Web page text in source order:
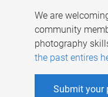
We are
community
photography
the past entires
Submit your